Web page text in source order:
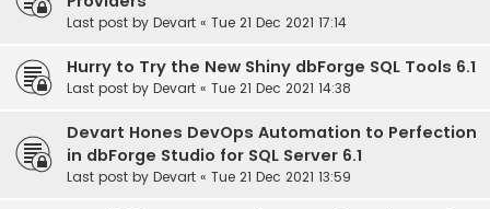
Last post by Devart « Tue 21 Dec 2021 17:14
Hurry to Try the New Shiny dbForge SQL Tools 6.1
Last post by Devart « Tue 21 Dec 2021 14:38
Devart Hones DevOps Automation to Perfection
in dbForge Studio for SQL Server 6.1
Last post by Devart « Tue 21 Dec 2021 13:59